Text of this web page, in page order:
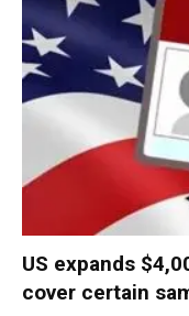
US expands
cover certain